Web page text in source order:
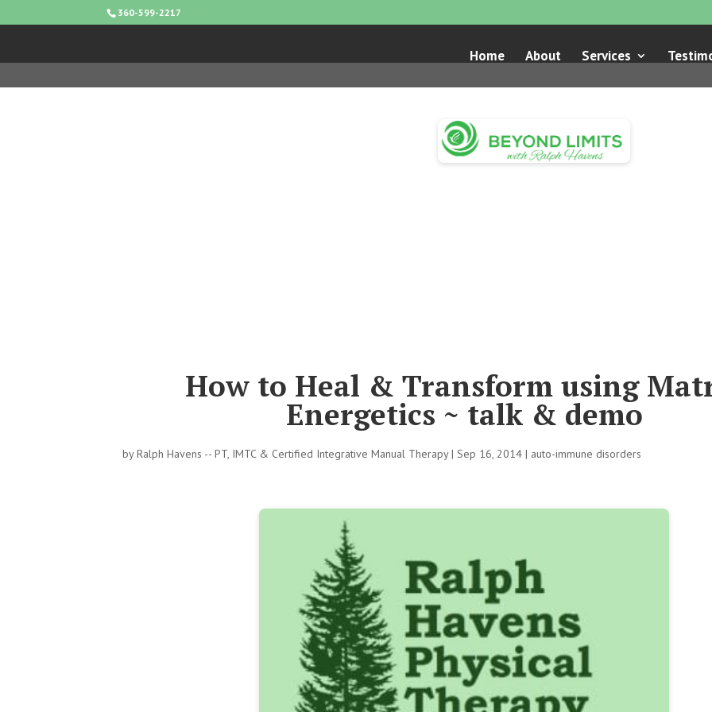
360-599-2217
Home About Services
How to Heal & Transform using
Energetics ~ talk & demo
byRalph Havens -- PT, IMTC & Certified Integrative Manual Therapy|Sep 16, 2014 | auto-immune disorders